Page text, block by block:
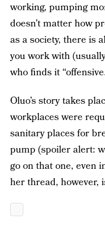
working, pumping
doesn’t matter how
as a society, there is
you work with
who finds it
Oluo’s story takes
workplaces were
sanitary places for
pump (spoiler alert:
go on that one, even
her thread, however,